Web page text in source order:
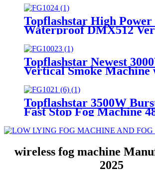
Machine for Party &
Stage Club bar DJ
Topflashstar High Power
Waterproof DMX512
RGB Air Gas Column
for Stage Concert Show
Topflashstar Newest
Vertical Smoke Machine
Jet Machine Gender
15M Outdoor Festival
Parade Wedding
Topflashstar 3500W
Fast Stop Fog Machine
LED Profession Smoke
Machine Immediate Stop
Fog Device For Stage
Club Bar Disco
wireless fog machine
2025